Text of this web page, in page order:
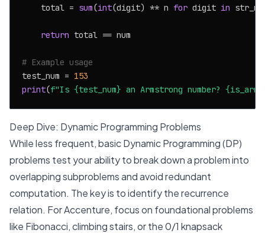
    total =
sum(int(digit) ** n for digit in
return total == num
# Example usage
test_num = 153
print(f"Is {test_num} an Armstrong number?
Deep Dive: Dynamic Programming Problems
While less frequent, basic Dynamic Programming (DP)
problems test your ability to break down a problem into
overlapping subproblems and avoid redundant
computation. The key is to identify the recurrence
relation. For Accenture, focus on foundational problems
like Fibonacci, climbing stairs, or the 0/1 knapsack